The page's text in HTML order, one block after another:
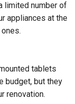
limited number of
appliances at the
tablets
budget, but they
renovation.